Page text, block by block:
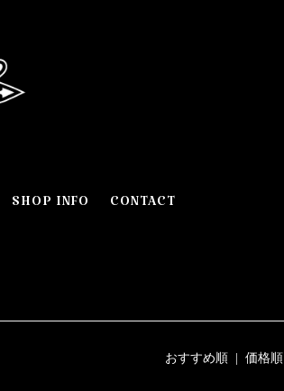
SHOP INFO CONTACT
おすすめ順 | 価格順